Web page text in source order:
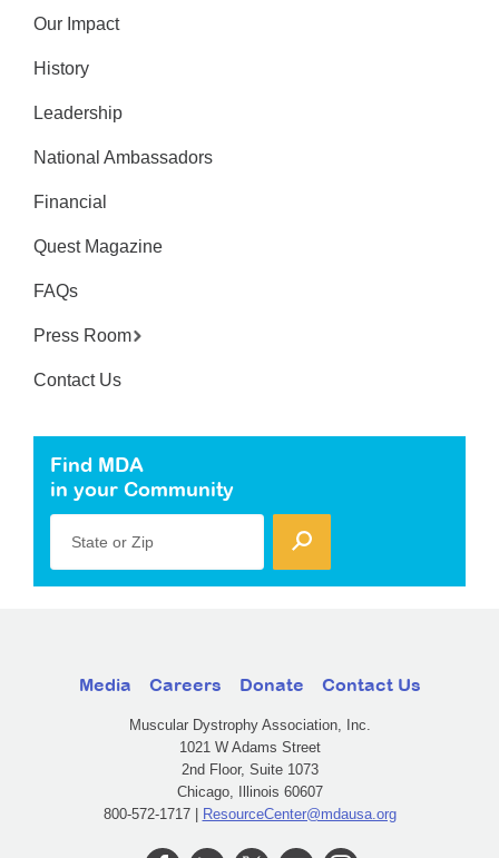
Our Impact
History
Leadership
National Ambassadors
Financial
Quest Magazine
FAQs
Press Room
Contact Us
Find MDA
in your Community
State or Zip
Media Careers Donate Contact Us
Muscular Dystrophy Association, Inc.
1021 W Adams Street
2nd Floor, Suite 1073
Chicago, Illinois 60607
800-572-1717 | ResourceCenter@mdausa.org